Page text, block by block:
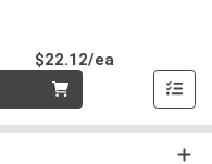
$22.12/ea